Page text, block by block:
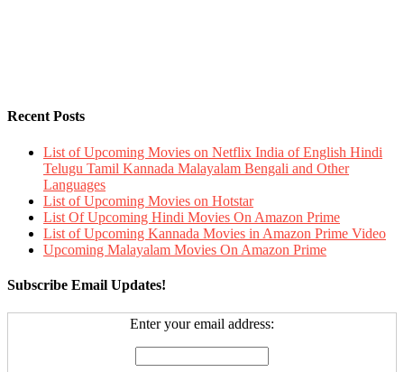
Recent Posts
List of Upcoming Movies on Netflix India of English Hindi
Telugu Tamil Kannada Malayalam Bengali and Other
Languages
List of Upcoming Movies on Hotstar
List Of Upcoming Hindi Movies On Amazon Prime
List of Upcoming Kannada Movies in Amazon Prime Video
Upcoming Malayalam Movies On Amazon Prime
Subscribe Email Updates!
Enter your email address: